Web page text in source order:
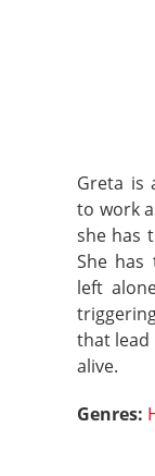
Greta is
to work
she has
She
left
that lead
alive.
Genres: